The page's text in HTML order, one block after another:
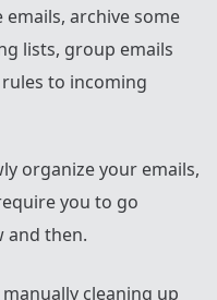
emails, archive some
lists, group emails
to incoming
organize your emails,
you to go
and then.
cleaning up